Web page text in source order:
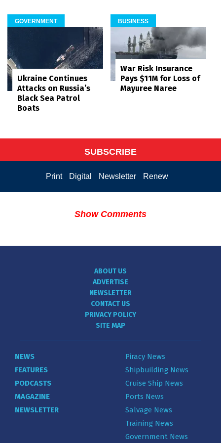
GOVERNMENT
Ukraine Continues
Attacks on Russia’s
Black Sea Patrol
Boats
BUSINESS
War Risk Insurance
Pays $11M for Loss of
Mayuree Naree
SUBSCRIBE
Print Digital Newsletter Renew
Show Comments
ABOUT US
ADVERTISE
NEWSLETTER
CONTACT US
PRIVACY POLICY
SITE MAP
NEWS
FEATURES
PODCASTS
MAGAZINE
NEWSLETTER
Piracy News
Shipbuilding News
Cruise Ship News
Ports News
Salvage News
Training News
Government News